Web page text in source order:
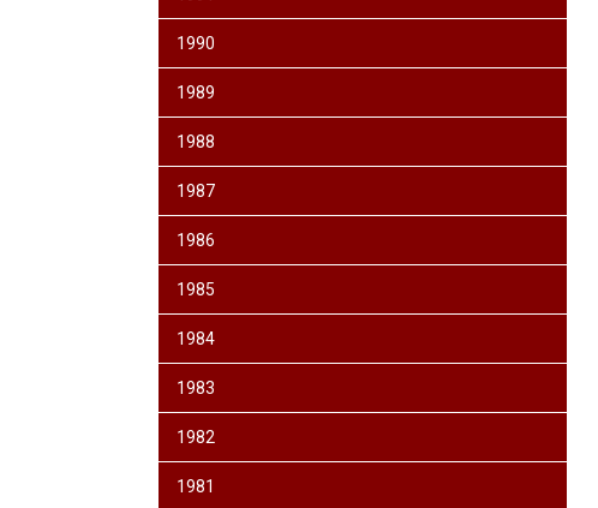
1990
1989
1988
1987
1986
1985
1984
1983
1982
1981